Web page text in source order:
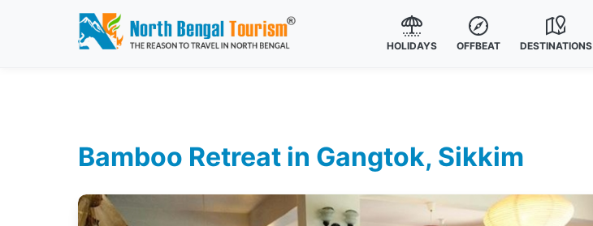
HOLIDAYS OFFBEAT DESTINATIONS
Bamboo Retreat in Gangtok, Sikkim